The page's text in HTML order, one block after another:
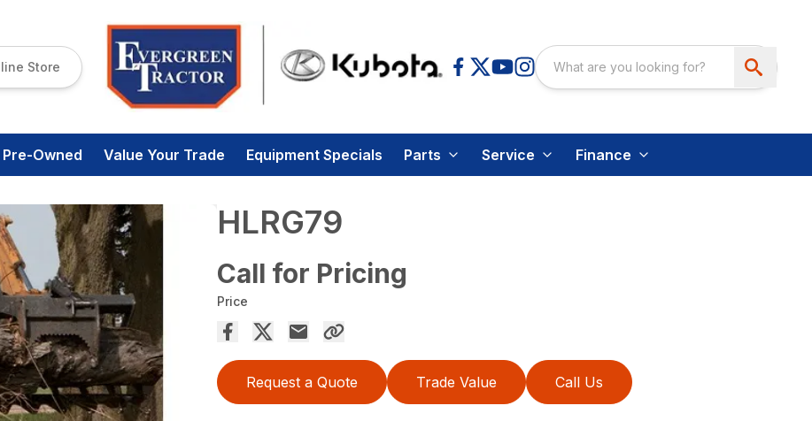
Store
Pre-Owned Value Your Trade Equipment Specials Parts Service Finance
HLRG79
Call for Pricing
Price
Request a Quote Trade Value Call Us